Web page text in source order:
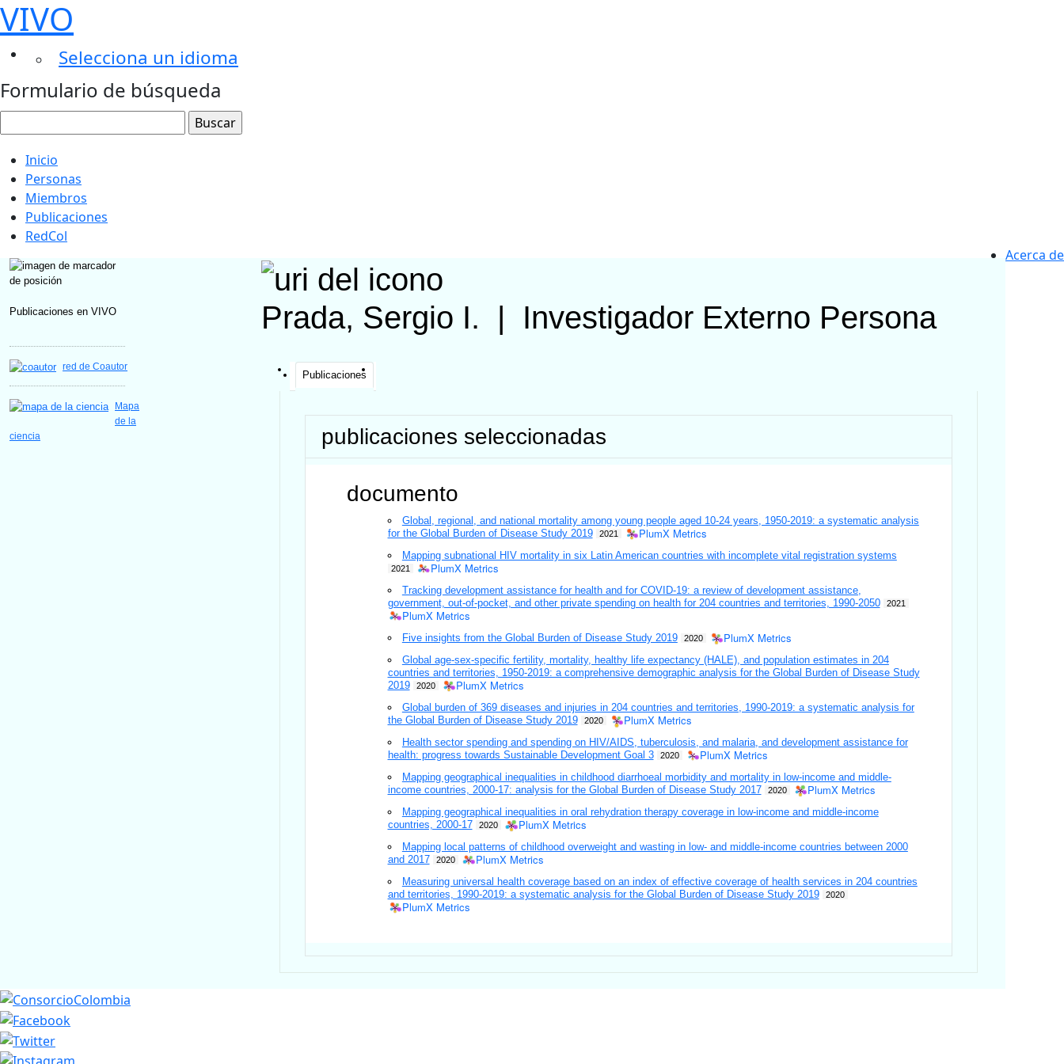
VIVO
Selecciona un idioma
Formulario de búsqueda
Inicio
Personas
Miembros
Publicaciones
RedCol
Acerca de
Publicaciones en VIVO
red de Coautor
Mapa
de la
ciencia
Prada, Sergio I. Investigador Externo Persona
Publicaciones
publicaciones seleccionadas
documento
Global, regional, and national mortality among young people aged 10-24 years, 1950-2019: a systematic analysis
for the Global Burden of Disease Study 2019
2021 PlumX Metrics
Mapping subnational HIV mortality in six Latin American countries with incomplete vital registration systems
2021 PlumX Metrics
Tracking development assistance for health and for COVID-19: a review of development assistance,
government, out-of-pocket, and other private spending on health for 204 countries and territories, 1990-2050
2021
PlumX Metrics
Five insights from the Global Burden of Disease Study 2019 2020 PlumX Metrics
Global age-sex-specific fertility, mortality, healthy life expectancy (HALE), and population estimates in 204
countries and territories, 1950-2019: a comprehensive demographic analysis for the Global Burden of Disease Study
2019
2020 PlumX Metrics
Global burden of 369 diseases and injuries in 204 countries and territories, 1990-2019: a systematic analysis for
the Global Burden of Disease Study 2019
2020 PlumX Metrics
Health sector spending and spending on HIV/AIDS, tuberculosis, and malaria, and development assistance for
health: progress towards Sustainable Development Goal 3
2020 PlumX Metrics
Mapping geographical inequalities in childhood diarrhoeal morbidity and mortality in low-income and middle-
income countries, 2000-17: analysis for the Global Burden of Disease Study 2017
2020 PlumX Metrics
Mapping geographical inequalities in oral rehydration therapy coverage in low-income and middle-income
countries, 2000-17
2020 PlumX Metrics
Mapping local patterns of childhood overweight and wasting in low- and middle-income countries between 2000
and 2017
2020 PlumX Metrics
Measuring universal health coverage based on an index of effective coverage of health services in 204 countries
and territories, 1990-2019: a systematic analysis for the Global Burden of Disease Study 2019
2020
PlumX Metrics